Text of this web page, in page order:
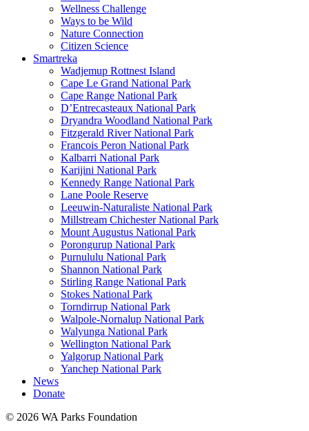
Wellness Challenge
Ways to be Wild
Nature Connection
Citizen Science
Smartreka
Wadjemup Rottnest Island
Cape Le Grand National Park
Cape Range National Park
D’Entrecasteaux National Park
Dryandra Woodland National Park
Fitzgerald River National Park
Francois Peron National Park
Kalbarri National Park
Karijini National Park
Kennedy Range National Park
Lane Poole Reserve
Leeuwin-Naturaliste National Park
Millstream Chichester National Park
Mount Augustus National Park
Porongurup National Park
Purnululu National Park
Shannon National Park
Stirling Range National Park
Stokes National Park
Torndirrup National Park
Walpole-Nornalup National Park
Walyunga National Park
Wellington National Park
Yalgorup National Park
Yanchep National Park
News
Donate
© 2026 WA Parks Foundation